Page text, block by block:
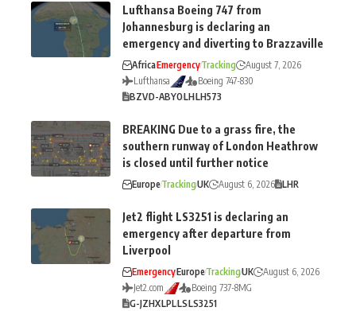
Lufthansa Boeing 747 from
Johannesburg is declaring an
emergency and diverting to Brazzaville
AfricaEmergencyTracking
August 7, 2026
Lufthansa
Boeing 747-830
BZVD-ABYOLHLH573
BREAKING Due to a grass fire, the
southern runway of London Heathrow
is closed until further notice
EuropeTrackingUK August 6, 2026 LHR
Jet2 flight LS3251 is declaring an
emergency after departure from
Liverpool
EmergencyEuropeTrackingUK
August 6, 2026
Jet2.com
Boeing 737-8MG
G-JZHXLPLLSLS3251